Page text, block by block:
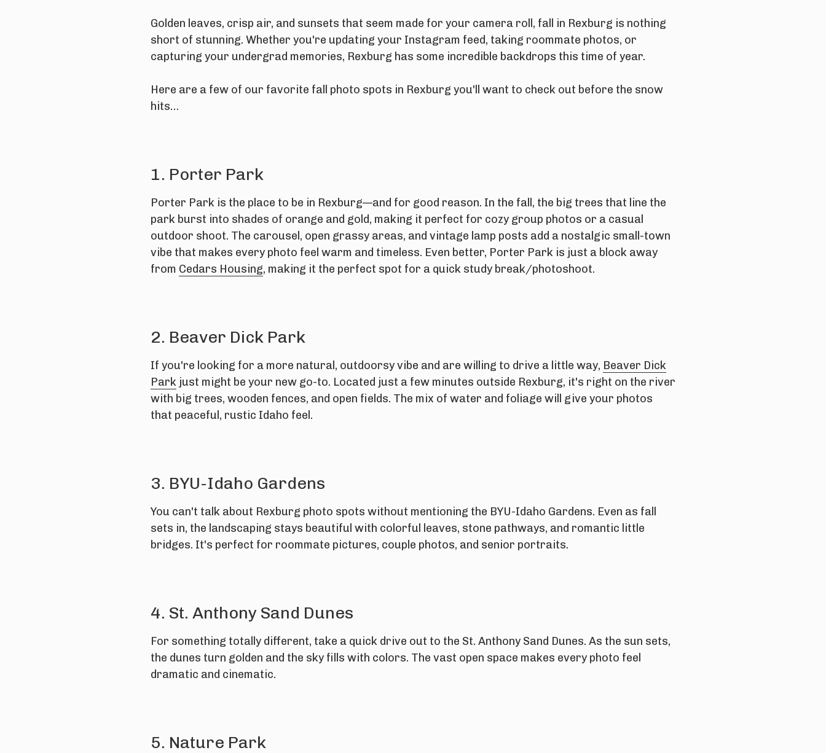
Golden leaves, crisp air, and sunsets that seem made for your camera roll, fall in Rexburg is nothing
short of stunning. Whether you're updating your Instagram feed, taking roommate photos, or
capturing your undergrad memories, Rexburg has some incredible backdrops this time of year.
Here are a few of our favorite fall photo spots in Rexburg you'll want to check out before the snow
hits…
1. Porter Park
Porter Park is the place to be in Rexburg—and for good reason. In the fall, the big trees that line the
park burst into shades of orange and gold, making it perfect for cozy group photos or a casual
outdoor shoot. The carousel, open grassy areas, and vintage lamp posts add a nostalgic small-town
vibe that makes every photo feel warm and timeless. Even better, Porter Park is just a block away
from Cedars Housing, making it the perfect spot for a quick study break/photoshoot.
2. Beaver Dick Park
If you're looking for a more natural, outdoorsy vibe and are willing to drive a little way, Beaver Dick
Park just might be your new go-to. Located just a few minutes outside Rexburg, it's right on the river
with big trees, wooden fences, and open fields. The mix of water and foliage will give your photos
that peaceful, rustic Idaho feel.
3. BYU-Idaho Gardens
You can't talk about Rexburg photo spots without mentioning the BYU-Idaho Gardens. Even as fall
sets in, the landscaping stays beautiful with colorful leaves, stone pathways, and romantic little
bridges. It's perfect for roommate pictures, couple photos, and senior portraits.
4. St. Anthony Sand Dunes
For something totally different, take a quick drive out to the St. Anthony Sand Dunes. As the sun sets,
the dunes turn golden and the sky fills with colors. The vast open space makes every photo feel
dramatic and cinematic.
5. Nature Park